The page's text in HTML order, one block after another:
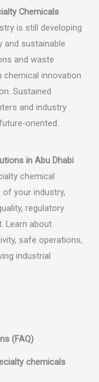
Chemicals
is still developing
and sustainable
and waste
chemical innovation
Sustained
and industry
oriented.
in Abu Dhabi
chemical
your industry,
regulatory
Learn about
safe operations,
industrial
(FAQ)
chemicals